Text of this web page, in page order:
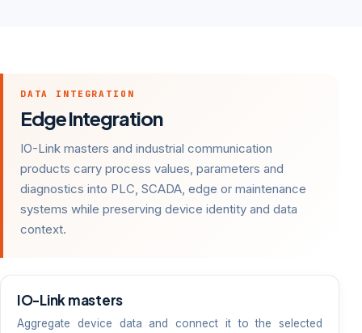
DATA INTEGRATION
Edge Integration
IO-Link masters and industrial communication
products carry process values, parameters and
diagnostics into PLC, SCADA, edge or maintenance
systems while preserving device identity and data
context.
IO-Link masters
Aggregate device data and connect it to the selected